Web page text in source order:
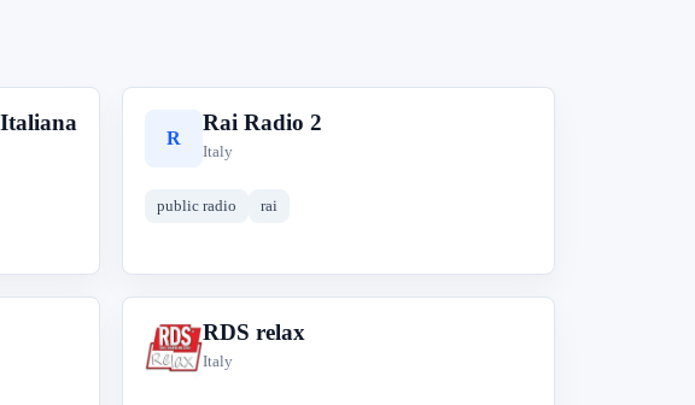
R
Rai Radio 2
Italy
public radio rai
R
RDS relax
Italy